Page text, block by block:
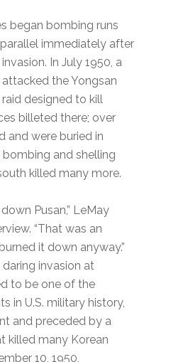
began bombing runs
parallel immediately after
In July 1950, a
the Yongsan
designed to kill
billeted there; over
and were buried in
bombing and shelling
killed many more.
Pusan,” LeMay
“That was an
it down anyway.”
daring invasion at
to be one of the
in U.S. military history,
and preceded by a
killed many Korean
10, 1950,